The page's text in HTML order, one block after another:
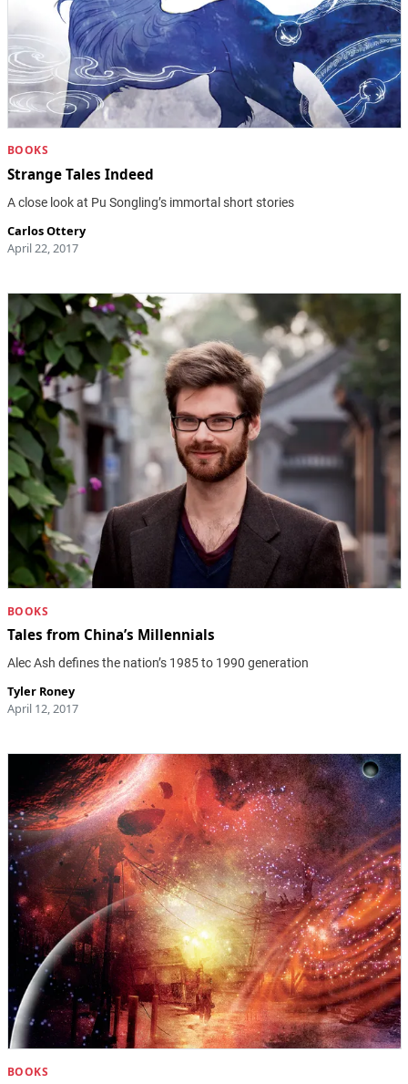
BOOKS
Strange Tales Indeed
A close look at Pu Songling’s immortal short stories
Carlos Ottery
April 22, 2017
BOOKS
Tales from China’s Millennials
Alec Ash defines the nation’s 1985 to 1990 generation
Tyler Roney
April 12, 2017
BOOKS